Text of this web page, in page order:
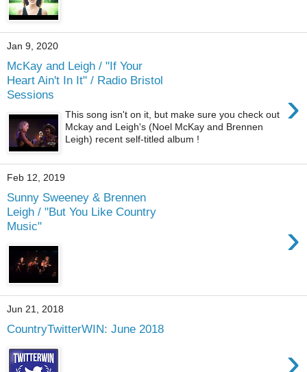
Jan 9, 2020
McKay and Leigh / "If Your
Heart Ain't In It" / Radio Bristol
Sessions
›
This song isn't on it, but make sure you check out
Mckay and Leigh's (Noel McKay and Brennen
Leigh) recent self-titled album !
Feb 12, 2019
Sunny Sweeney & Brennen
Leigh / "But You Like Country
Music"
›
Jun 21, 2018
CountryTwitterWIN: June 2018
›